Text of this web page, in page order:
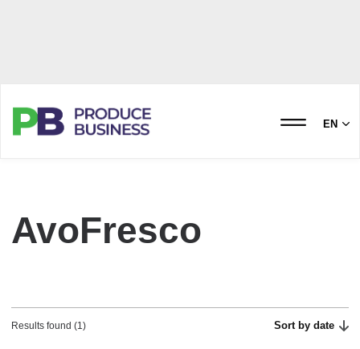
EN
AvoFresco
Results found (1) Sort by date